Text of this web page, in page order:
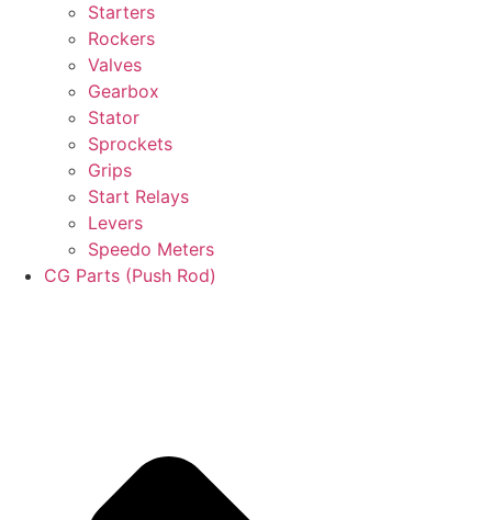
Starters
Rockers
Valves
Gearbox
Stator
Sprockets
Grips
Start Relays
Levers
Speedo Meters
CG Parts (Push Rod)